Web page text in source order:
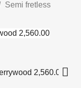
Semi fretless
